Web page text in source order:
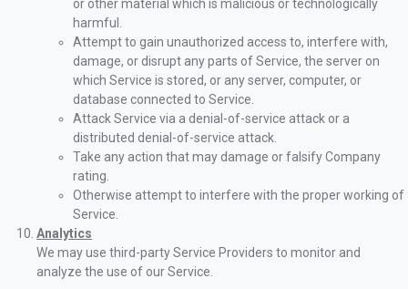
or other material which is malicious or technologically
harmful.
Attempt to gain unauthorized access to, interfere with,
damage, or disrupt any parts of Service, the server on
which Service is stored, or any server, computer, or
database connected to Service.
Attack Service via a denial-of-service attack or a
distributed denial-of-service attack.
Take any action that may damage or falsify Company
rating.
Otherwise attempt to interfere with the proper working of
Service.
Analytics
We may use third-party Service Providers to monitor and
analyze the use of our Service.